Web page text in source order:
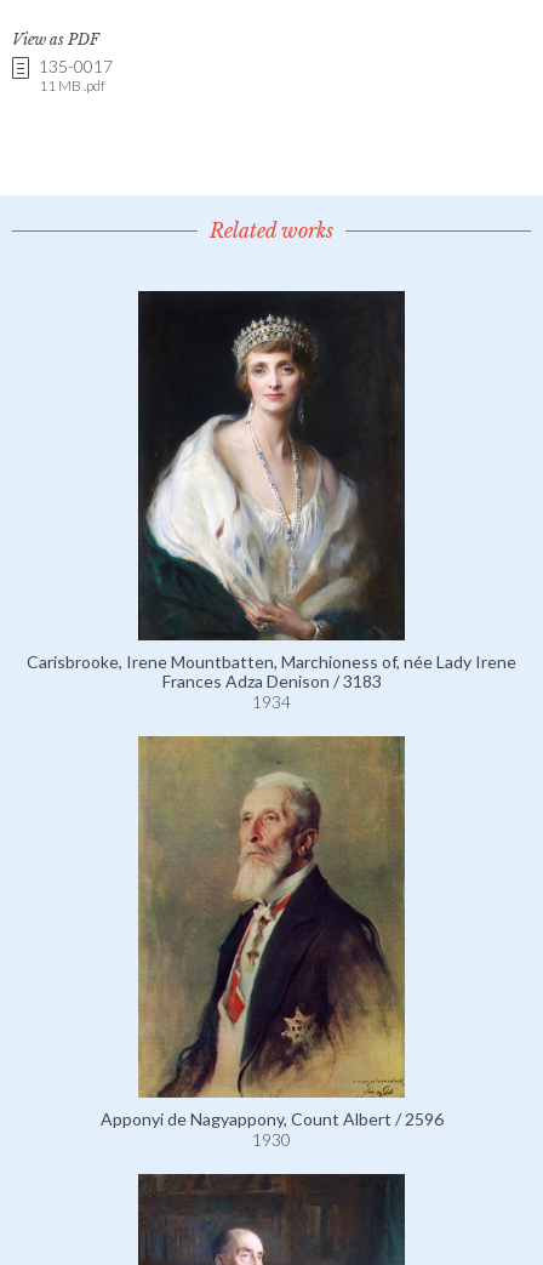
View as PDF
135-0017
11 MB .pdf
Related works
Carisbrooke, Irene Mountbatten, Marchioness of, née Lady Irene
Frances Adza Denison / 3183
1934
Apponyi de Nagyappony, Count Albert / 2596
1930